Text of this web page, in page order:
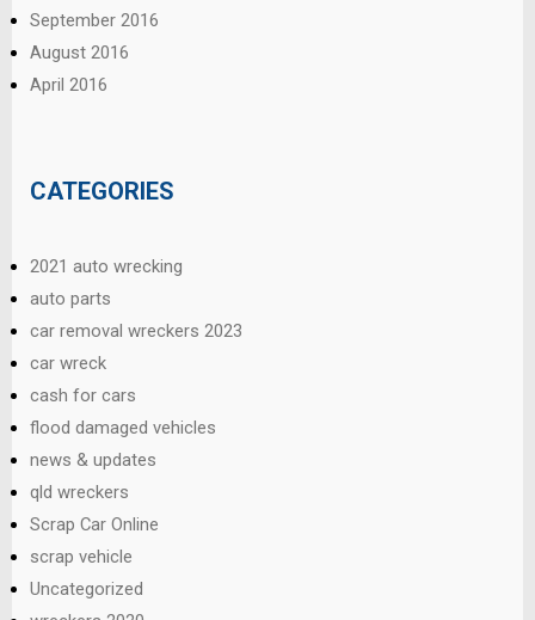
September 2016
August 2016
April 2016
CATEGORIES
2021 auto wrecking
auto parts
car removal wreckers 2023
car wreck
cash for cars
flood damaged vehicles
news & updates
qld wreckers
Scrap Car Online
scrap vehicle
Uncategorized